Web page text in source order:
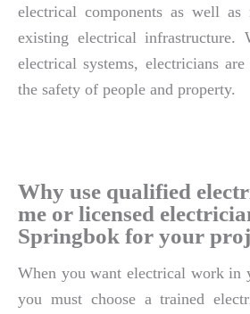
electrical components as well as
existing electrical infrastructure.
electrical systems, electricians
the safety of people and property.
Why use qualified
me or licensed
Springbok for your
When you want electrical work in
you must choose a trained